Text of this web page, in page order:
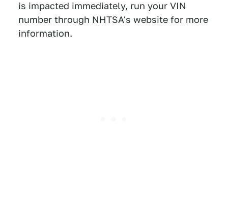
is impacted immediately, run your VIN
number through NHTSA's website for more
information.